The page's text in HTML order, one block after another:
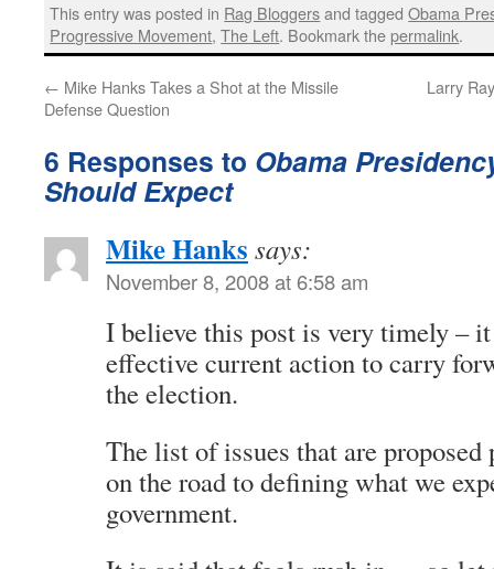
This entry was posted in Rag Bloggersand taggedObama
Progressive Movement,The Left. Bookmark thepermalink.
← Mike Hanks Takes a Shot at the Missile
Defense Question
Larry
6 Responses to Obama
Should Expect
Mike Hanks says:
November 8, 2008 at 6:58 am
I believe this post is very timely –
effective current action to carry
the election.
The list of issues that are proposed
on the road to defining what we
government.